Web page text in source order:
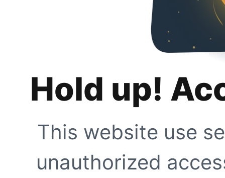
Hold up!
This website use
unauthorized